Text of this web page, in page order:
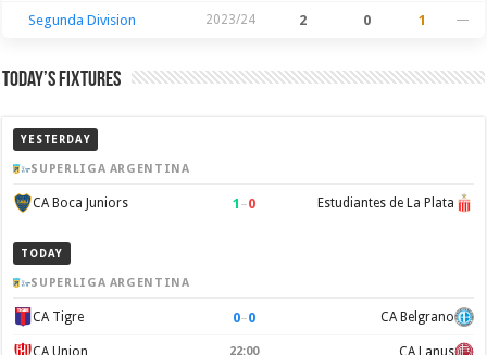
Segunda Division 2023/24 2 0 1 —
Today’s Fixtures
YESTERDAY
SUPERLIGA ARGENTINA
CA Boca Juniors 1 –0 Estudiantes de La Plata
TODAY
SUPERLIGA ARGENTINA
CA Tigre 0–0 CA Belgrano
CA Union 22:00 CA Lanus